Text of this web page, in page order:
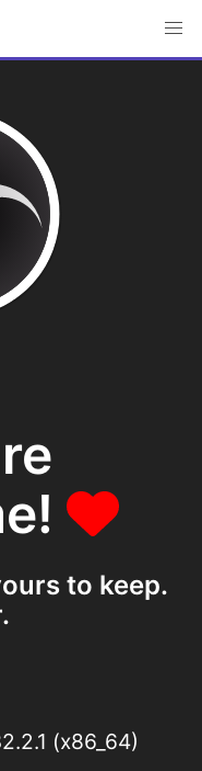
to keep.
(x86_64)